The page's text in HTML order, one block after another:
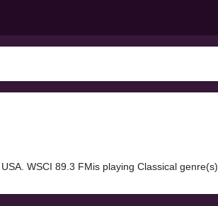
WSCI 89.3 FMis playing Classical genre(s)